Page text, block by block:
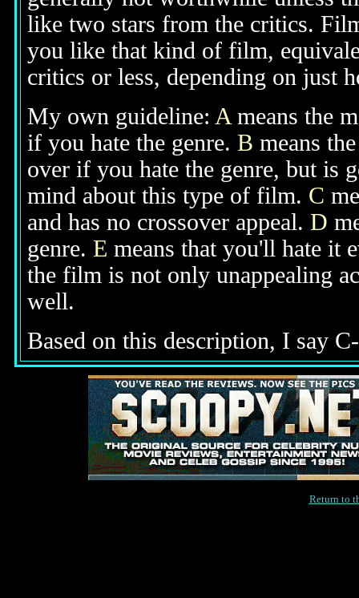
like two stars from the critics.
you like that kind of film,
critics or less, depending on just
My own guideline: A means the
if you hate the genre. B means
over if you hate the genre, but is
mind about this type of film. C
and has no crossover appeal. D
genre. E means that you'll hate it
the film is not only unappealing
well.
Based on this description, I say
Return to